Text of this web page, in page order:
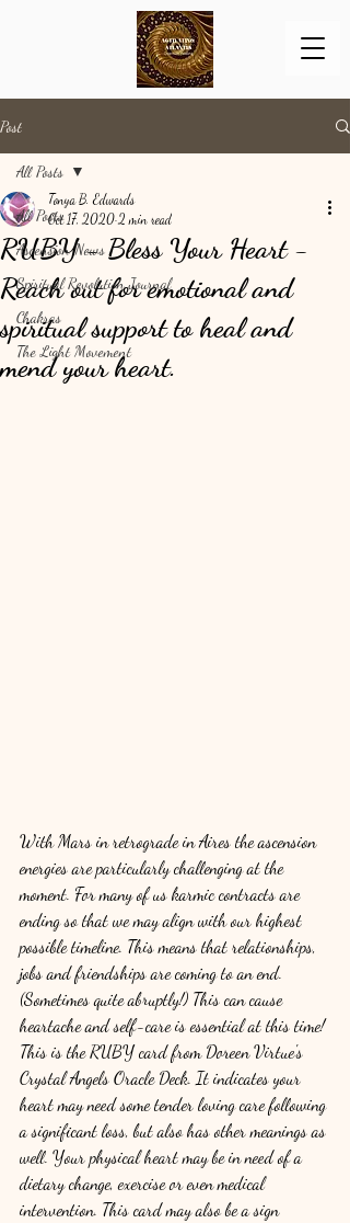
Post
All Posts
Ascension News
Spiritual Revolution Journal
Chakras
The Light Movement
All Posts
RUBY - Bless Your Heart -
Reach out for emotional and
spiritual support to heal and
mend your heart.
Tonya B. Edwards
Oct 17, 2020 2 min read
With Mars in retrograde in Aires the ascension
energies are particularly challenging at the
moment. For many of us karmic contracts are
ending so that we may align with our highest
possible timeline. This means that relationships,
jobs and friendships are coming to an end.
(Sometimes quite abruptly!) This can cause
heartache and self-care is essential at this time!
This is the RUBY card from Doreen Virtue's
Crystal Angels Oracle Deck. It indicates your
heart may need some tender loving care following
a significant loss, but also has other meanings as
well. Your physical heart may be in need of a
dietary change, exercise or even medical
intervention. This card may also be a sign